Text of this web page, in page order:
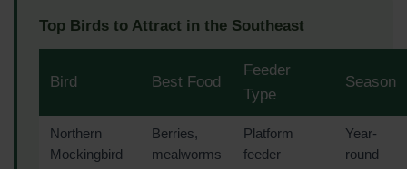
Top Birds to Attract in the Southeast
Bird Best Food
Feeder
Type
Season
Northern
Mockingbird
Berries,
mealworms
Platform
feeder
Year-
round